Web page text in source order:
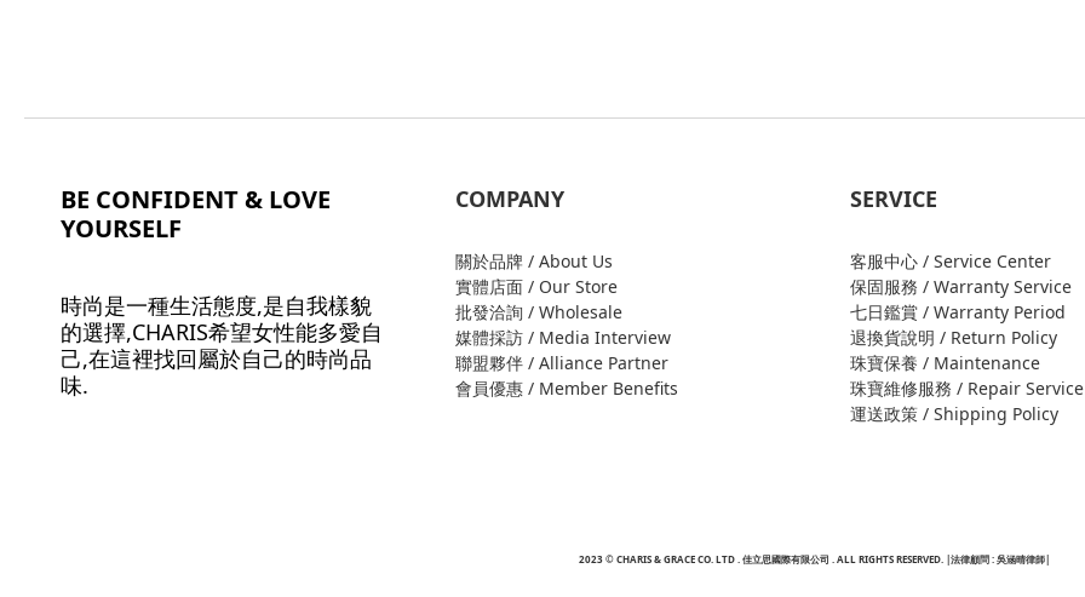
BE CONFIDENT & LOVE
YOURSELF
時尚是一種生活態度,是自我樣貌
的選擇,CHARIS希望女性能多愛自
己,在這裡找回屬於自己的時尚品
味.
COMPANY
關於品牌 / About Us
實體店面 / Our Store
批發洽詢 / Wholesale
媒體採訪 / Media Interview
聯盟夥伴 / Alliance Partner
會員優惠 / Member Benefits
SERVICE
客服中心 / Service Center
保固服務 / Warranty Service
七日鑑賞 / Warranty Period
退換貨說明 / Return Policy
珠寶保養 / Maintenance
珠寶維修服務 / Repair Service
運送政策 / Shipping Policy
2023 © CHARIS & GRACE CO. LTD . 佳立思國際有限公司 . ALL RIGHTS RESERVED. |法律顧問 : 吳涵晴律師|